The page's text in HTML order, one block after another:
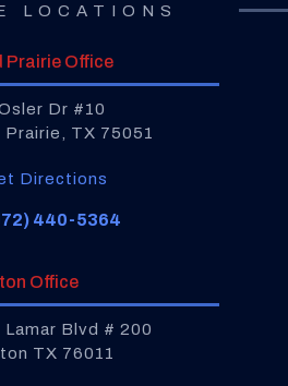
LOCATIONS
Prairie Office
Dr #10
Prairie, TX 75051
Directions
440-5364
Office
Lamar Blvd # 200
TX 76011